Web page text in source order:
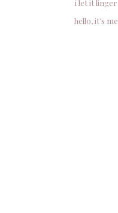
i let it linger
hello, it’s me